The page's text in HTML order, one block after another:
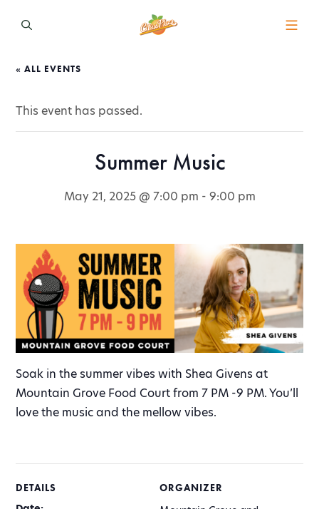
« ALL EVENTS
This event has passed.
Summer Music
May 21, 2025 @ 7:00 pm - 9:00 pm
Soak in the summer vibes with Shea Givens at
Mountain Grove Food Court from 7 PM -9 PM. You’ll
love the music and the mellow vibes.
DETAILS ORGANIZER